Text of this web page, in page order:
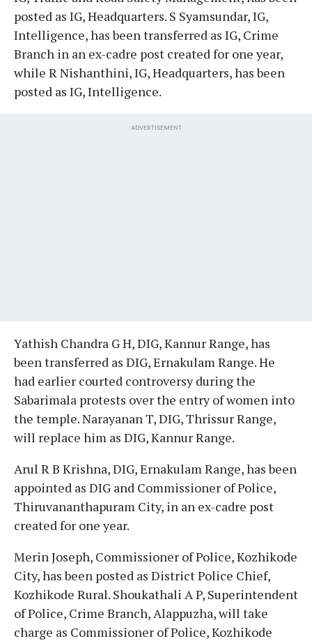
posted as IG, Headquarters. S Syamsundar, IG,
Intelligence, has been transferred as IG, Crime
Branch in an ex-cadre post created for one year,
while R Nishanthini, IG, Headquarters, has been
posted as IG, Intelligence.
ADVERTISEMENT
Yathish Chandra G H, DIG, Kannur Range, has
been transferred as DIG, Ernakulam Range. He
had earlier courted controversy during the
Sabarimala protests over the entry of women into
the temple. Narayanan T, DIG, Thrissur Range,
will replace him as DIG, Kannur Range.
Arul R B Krishna, DIG, Ernakulam Range, has been
appointed as DIG and Commissioner of Police,
Thiruvananthapuram City, in an ex-cadre post
created for one year.
Merin Joseph, Commissioner of Police, Kozhikode
City, has been posted as District Police Chief,
Kozhikode Rural. Shoukathali A P, Superintendent
of Police, Crime Branch, Alappuzha, will take
charge as Commissioner of Police, Kozhikode